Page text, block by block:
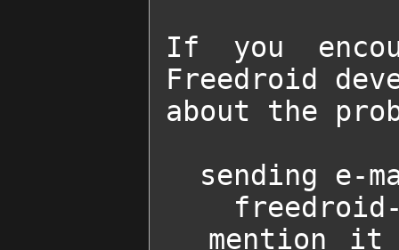
If you
Freedroid
about the